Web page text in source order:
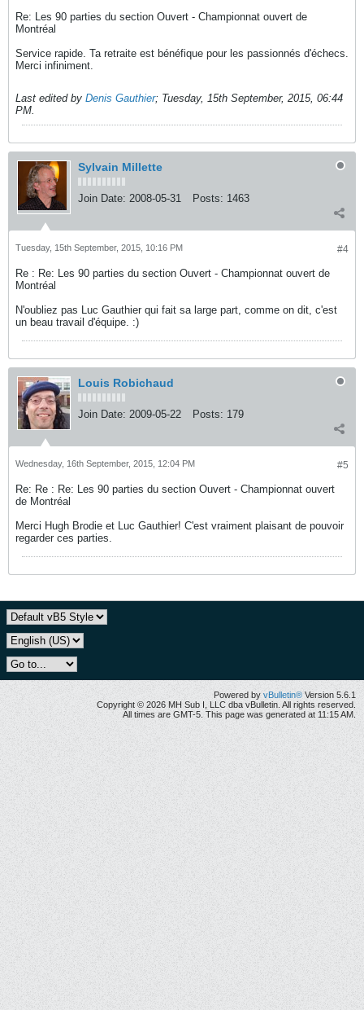
Re: Les 90 parties du section Ouvert - Championnat ouvert de
Montréal
Service rapide. Ta retraite est bénéfique pour les passionnés d'échecs.
Merci infiniment.
Last edited by Denis Gauthier; Tuesday, 15th September, 2015, 06:44
PM.
Sylvain Millette
Join Date: 2008-05-31 Posts: 1463
#4
Tuesday, 15th September, 2015, 10:16 PM
Re : Re: Les 90 parties du section Ouvert - Championnat ouvert de
Montréal
N'oubliez pas Luc Gauthier qui fait sa large part, comme on dit, c'est
un beau travail d'équipe. :)
Louis Robichaud
Join Date: 2009-05-22 Posts: 179
#5
Wednesday, 16th September, 2015, 12:04 PM
Re: Re : Re: Les 90 parties du section Ouvert - Championnat ouvert
de Montréal
Merci Hugh Brodie et Luc Gauthier! C'est vraiment plaisant de pouvoir
regarder ces parties.
Powered by vBulletin® Version 5.6.1
Copyright © 2026 MH Sub I, LLC dba vBulletin. All rights reserved.
All times are GMT-5. This page was generated at 11:15 AM.